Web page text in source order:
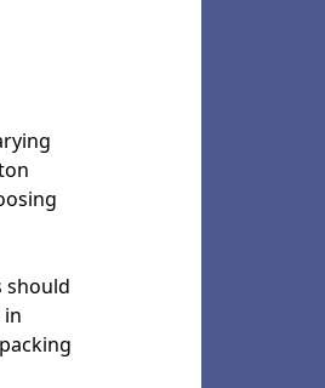
should